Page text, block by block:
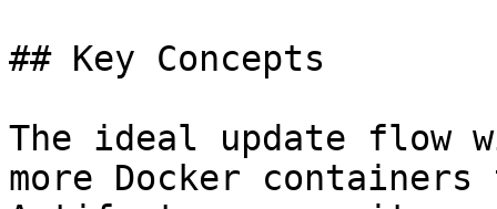
## Key Concepts
The ideal update flow
more Docker